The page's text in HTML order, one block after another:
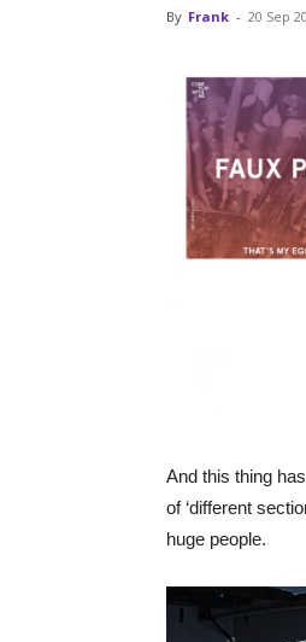
By Frank - 20 Sep
And this thing
of ‘different
huge people.